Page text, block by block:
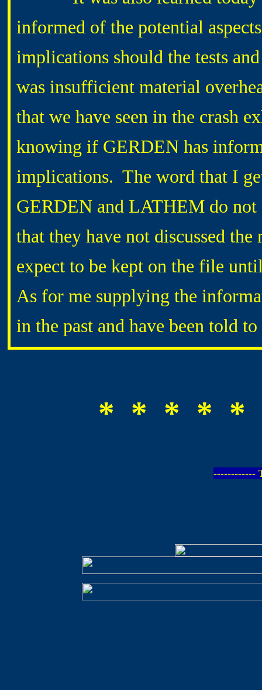
informed of the potential
implications should the tests
was insufficient material
that we have seen in the crash
knowing if GERDEN has
implications. The word that I
GERDEN and LATHEM do
that they have not discussed
expect to be kept on the file
As for me supplying the
in the past and have been told
* * * * *
------------